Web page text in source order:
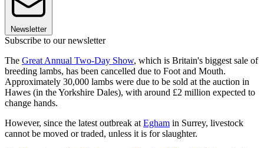
Newsletter
Subscribe to our newsletter
The Great Annual Two-Day Show, which is Britain's biggest sale of
breeding lambs, has been cancelled due to Foot and Mouth.
Approximately 30,000 lambs were due to be sold at the auction in
Hawes (in the Yorkshire Dales), with around £2 million expected to
change hands.
However, since the latest outbreak at Egham in Surrey, livestock
cannot be moved or traded, unless it is for slaughter.